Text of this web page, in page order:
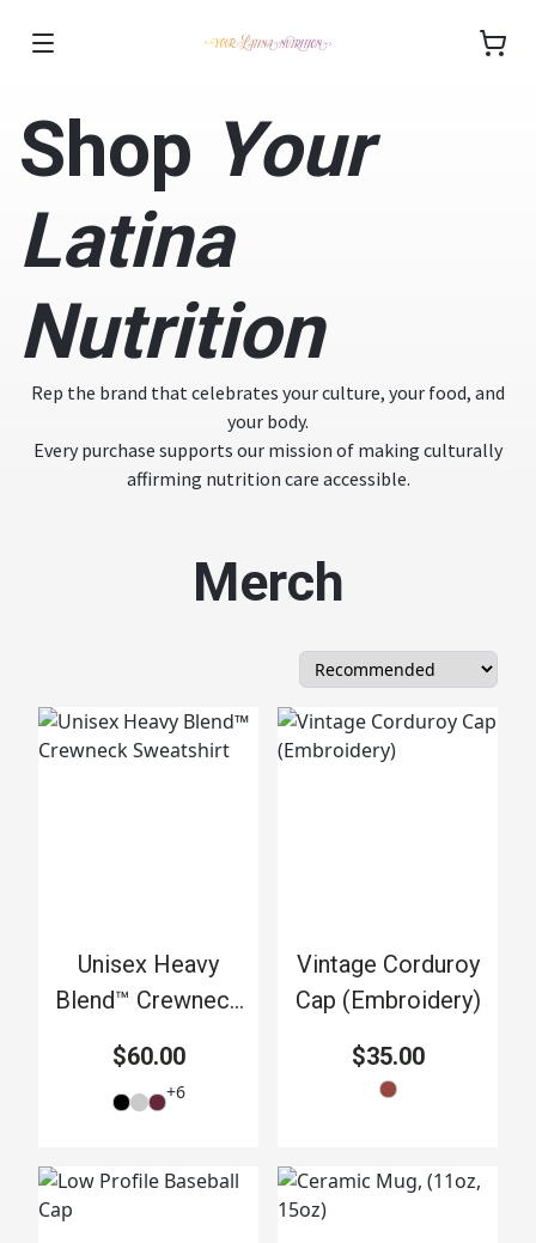
Shop Your
Latina
Nutrition
Rep the brand that celebrates your culture, your food, and
your body.
Every purchase supports our mission of making culturally
affirming nutrition care accessible.
Merch
Unisex Heavy
Blend™ Crewneck
$60.00
+6
Vintage Corduroy
Cap (Embroidery)
$35.00